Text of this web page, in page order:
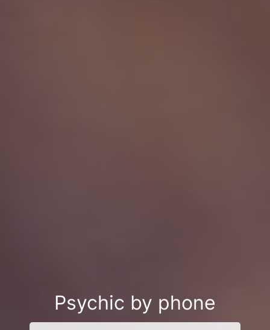
Psychic by phone